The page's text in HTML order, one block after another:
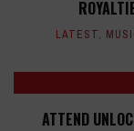
LATEST,
ATTEND